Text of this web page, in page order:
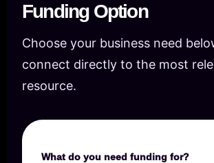
Funding Option
Choose your business need
connect directly to the most
resource.
What do you need funding for?